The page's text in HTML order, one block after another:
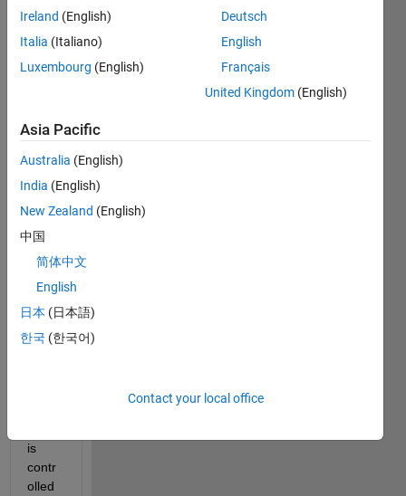
Hi all,
I am
worki
large
simuli
nk
mode
consi
sting
of
subm
odels
is
contr
olled
Ireland (English)
Italia (Italiano)
Luxembourg (English)
Deutsch
English
Français
United Kingdom (English)
Asia Pacific
Australia (English)
India (English)
New Zealand (English)
中国
简体中文
English
日本 (日本語)
한국 (한국어)
Contact your local office